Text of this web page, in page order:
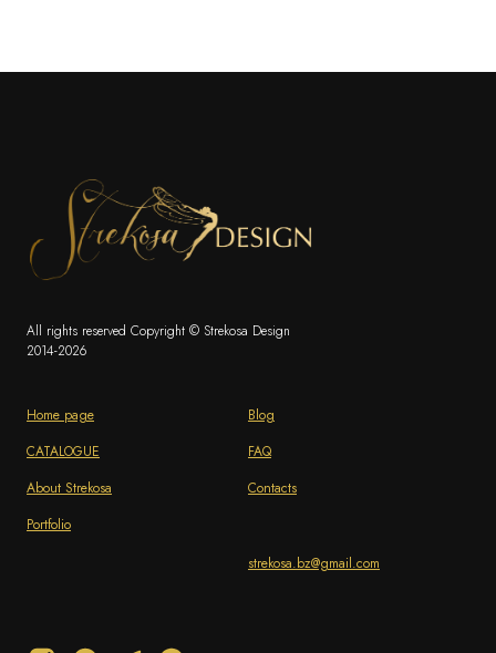
All rights reserved Copyright © Strekosa Design
2014-2026
Home page
CATALOGUE
About Strekosa
Portfolio
Blog
FAQ
Contacts
strekosa.bz@gmail.com